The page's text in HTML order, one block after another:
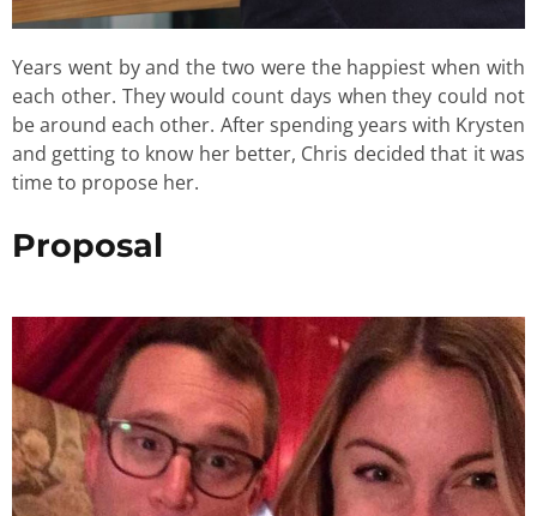
Years went by and the two were the happiest when with
each other. They would count days when they could not
be around each other. After spending years with Krysten
and getting to know her better, Chris decided that it was
time to propose her.
Proposal